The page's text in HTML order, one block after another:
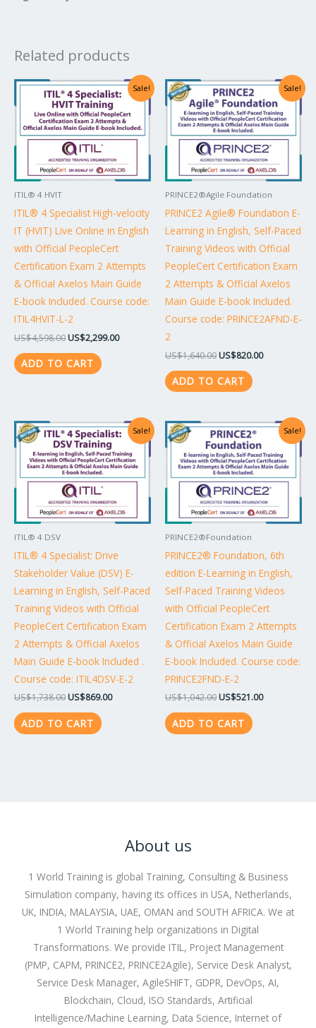
Related products
Sale!
ITIL® 4 HVIT
ITIL® 4 Specialist High-velocity
IT (HVIT) Live Online in English
with Official PeopleCert
Certification Exam 2 Attempts
& Official Axelos Main Guide
E-book Included. Course code:
ITIL4HVIT-L-2
US$4,598.00
Original
price
was:
US$4,598.00.
US$2,299.00
Current
price
US$2,299.00.
ADD TO CART
Sale!
PRINCE2®Agile Foundation
PRINCE2 Agile® Foundation E-
Learning in English, Self-Paced
Training Videos with Official
PeopleCert Certification Exam
2 Attempts & Official Axelos
Main Guide E-book Included.
Course code: PRINCE2AFND-E-
2
US$1,640.00
Original
price
was:
US$1,640.00.
US$820.00
Current
price
is:
US$820.00.
ADD TO CART
Sale!
ITIL® 4 DSV
ITIL® 4 Specialist: Drive
Stakeholder Value (DSV) E-
Learning in English, Self-Paced
Training Videos with Official
PeopleCert Certification Exam
2 Attempts & Official Axelos
Main Guide E-book Included .
Course code: ITIL4DSV-E-2
US$1,738.00
Original
price
was:
US$1,738.00.
US$869.00
Current
price
is:
US$869.00.
ADD TO CART
Sale!
PRINCE2®Foundation
PRINCE2® Foundation, 6th
edition E-Learning in English,
Self-Paced Training Videos
with Official PeopleCert
Certification Exam 2 Attempts
& Official Axelos Main Guide
E-book Included. Course code:
PRINCE2FND-E-2
US$1,042.00
Original
price
was:
US$1,042.00.
US$521.00
Current
price
US$521.00.
ADD TO CART
About us
1 World Training is global Training, Consulting & Business
Simulation company, having its offices in USA, Netherlands,
UK, INDIA, MALAYSIA, UAE, OMAN and SOUTH AFRICA. We at
1 World Training help organizations in Digital
Transformations. We provide ITIL, Project Management
(PMP, CAPM, PRINCE2, PRINCE2Agile), Service Desk Analyst,
Service Desk Manager, AgileSHIFT, GDPR, DevOps, AI,
Blockchain, Cloud, ISO Standards, Artificial
Intelligence/Machine Learning, Data Science, Internet of